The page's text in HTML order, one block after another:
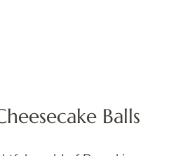
Balls